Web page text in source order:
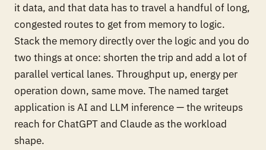
it data, and that data has to travel a handful of long,
congested routes to get from memory to logic.
Stack the memory directly over the logic and you do
two things at once: shorten the trip and add a lot of
parallel vertical lanes. Throughput up, energy per
operation down, same move. The named target
application is AI and LLM inference — the writeups
reach for ChatGPT and Claude as the workload
shape.